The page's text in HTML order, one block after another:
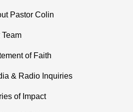
Pastor Colin
Team
of Faith
& Radio Inquiries
of Impact